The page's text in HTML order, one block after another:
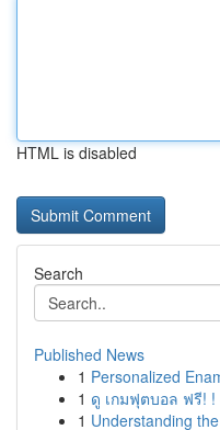
HTML is disabled
Search
Published News
1 Personalized
1 ดู เกมฟุตบอล ฟรี! !
1 Understanding